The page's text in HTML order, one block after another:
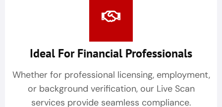
Ideal For Financial Professionals
Whether for professional licensing, employment,
or background verification, our Live Scan
services provide seamless compliance.